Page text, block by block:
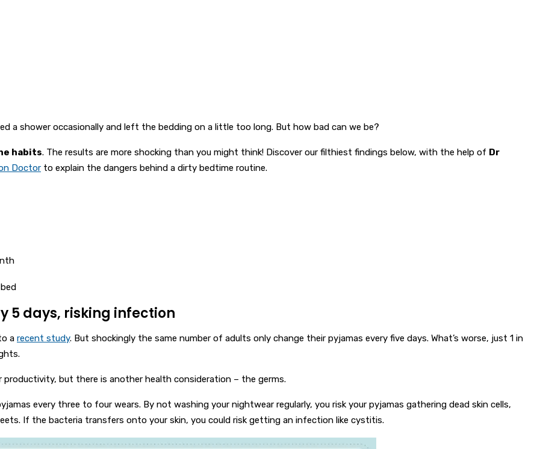
a shower occasionally and left the bedding on a little too long. But how bad can we be?
habits. The results are more shocking than you might think! Discover our filthiest findings below, with the help of Dr
Doctor to explain the dangers behind a dirty bedtime routine.
5 days, risking infection
a recent study. But shockingly the same number of adults only change their pyjamas every five days. What’s worse, just 1 in
but there is another health consideration – the germs.
every three to four wears. By not washing your nightwear regularly, you risk your pyjamas gathering dead skin cells,
If the bacteria transfers onto your skin, you could risk getting an infection like cystitis.